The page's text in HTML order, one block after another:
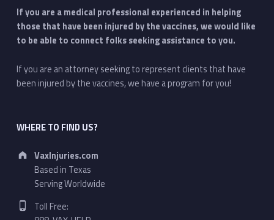
If you are a medical professional experienced in helping
those that have been injured by the vaccines, we would like
to be able to connect folks seeking assistance to you.
If you are an attorney seeking to represent clients that have
been injured by the vaccines, we have a program for you!
WHERE TO FIND US?
Address:
VaxInjuries.com
Based in Texas
Serving Worldwide
Phone number:
Toll Free: